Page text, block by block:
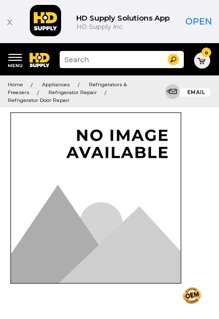
x HD Supply Solutions App
HD Supply Inc. OPEN
keywords
menu
Suggested
site
search
history
Search 0
Home Appliances
Refrigerators &
Freezers
Refrigerator Repair
Refrigerator Door Repair
EMAIL